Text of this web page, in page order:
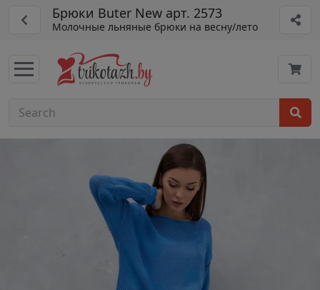
Брюки Buter New арт. 2573
Молочные льняные брюки на весну/лето